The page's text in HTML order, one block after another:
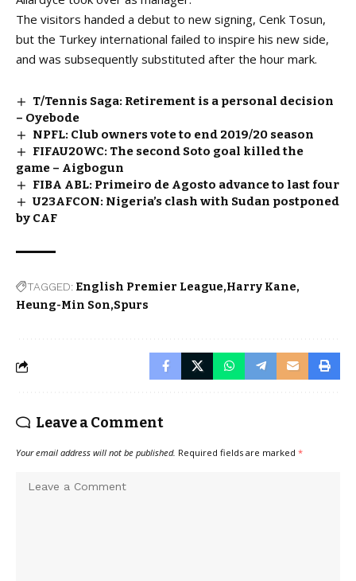
The visitors handed a debut to new signing, Cenk Tosun,
but the Turkey international failed to inspire his new side,
and was subsequently substituted after the hour mark.
T/Tennis Saga: Retirement is a personal decision
– Oyebode
NPFL: Club owners vote to end 2019/20 season
FIFAU20WC: The second Soto goal killed the
game – Aigbogun
FIBA ABL: Primeiro de Agosto advance to last four
U23AFCON: Nigeria’s clash with Sudan postponed
by CAF
TAGGED: English Premier League Harry Kane
Heung-Min Son Spurs
Leave a Comment
Your email address will not be published. Required fields are marked *